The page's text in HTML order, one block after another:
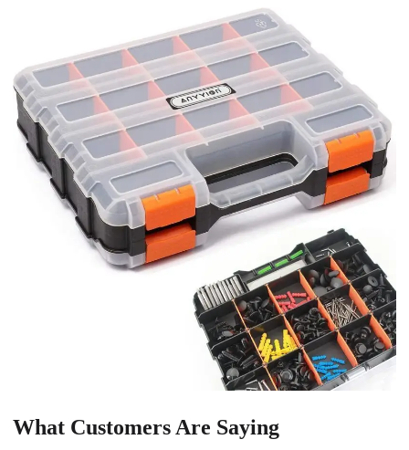
What Customers Are Saying